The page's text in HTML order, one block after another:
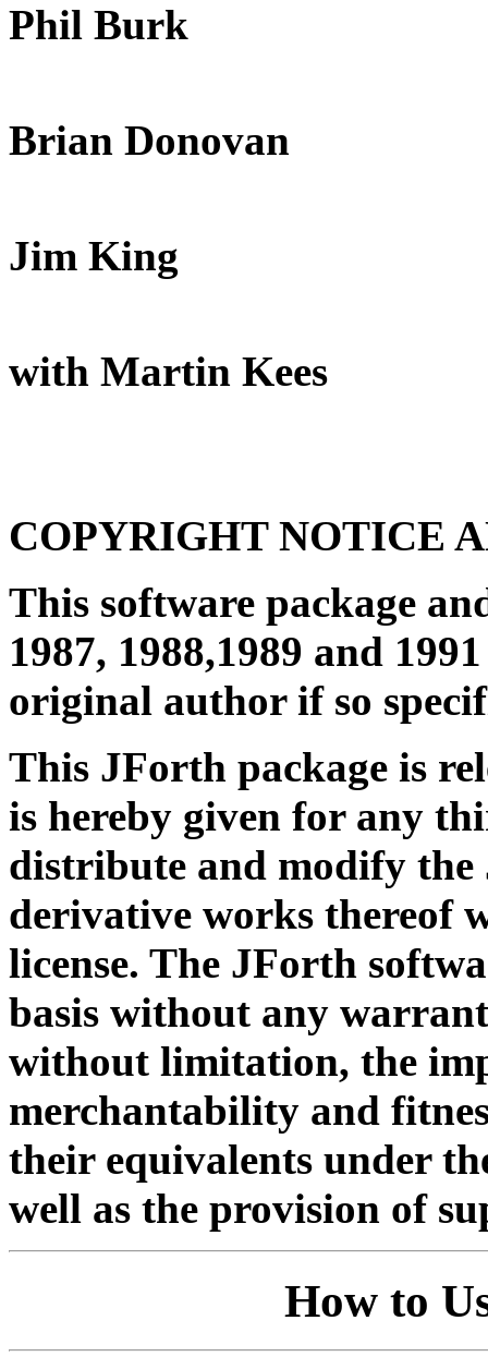
Phil Burk
Brian Donovan
Jim King
with Martin Kees
COPYRIGHT NOTICE
This software package
1987, 1988,1989 and
original author if so
This JForth package is
is hereby given for any
distribute and modify the
derivative works thereof
license. The JForth
basis without any
without limitation, the
merchantability and
their equivalents under
well as the provision of
How to